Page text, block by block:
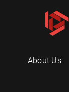
About Us